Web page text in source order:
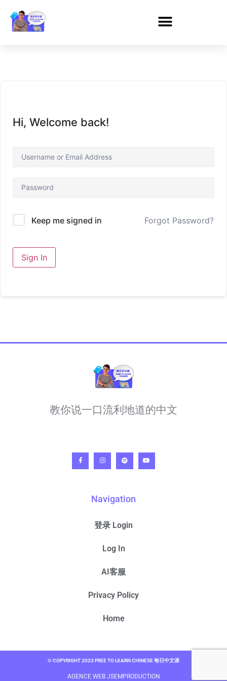
Hi, Welcome back!
Keep me signed in Forgot Password?
Sign In
教你说一口流利地道的中文
Navigation
登录 Login
Log In
AI客服
Privacy Policy
Home
© COPYRIGHT 2023 FREE TO LEARN CHINESE 每日中文课
AGENCE WEB JSEMPRODUCTION